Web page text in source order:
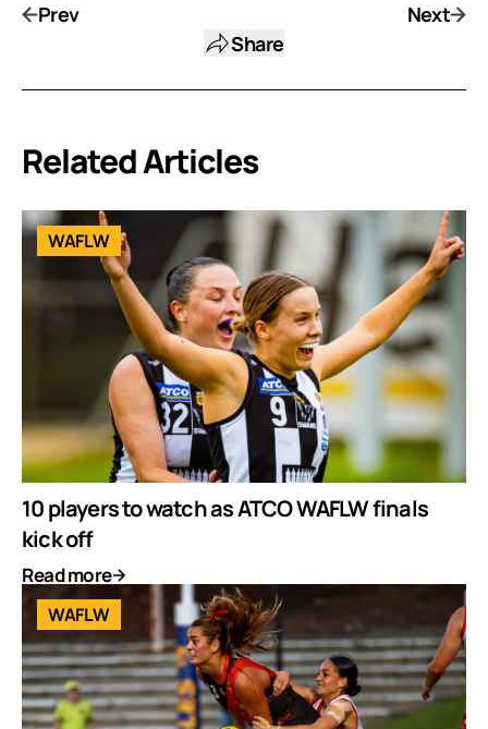
Prev
Share
Next
Related Articles
WAFLW
10 players to watch as ATCO WAFLW finals
kick off
Read more
WAFLW